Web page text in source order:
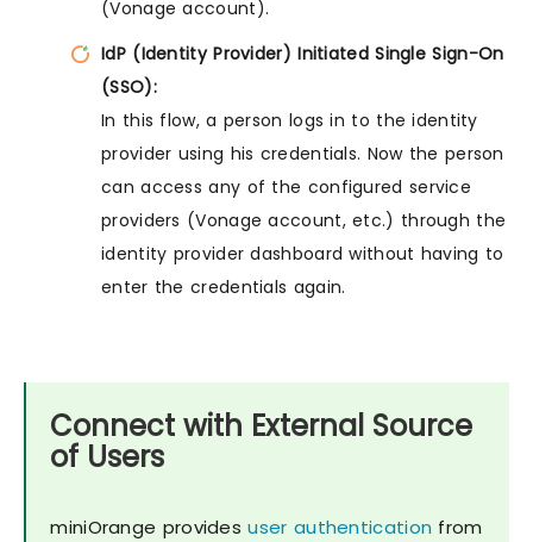
(Vonage account).
IdP (Identity Provider) Initiated Single Sign-On
(SSO):
In this flow, a person logs in to the identity
provider using his credentials. Now the person
can access any of the configured service
providers (Vonage account, etc.) through the
identity provider dashboard without having to
enter the credentials again.
Connect with External Source
of Users
miniOrange providesuser authentication from